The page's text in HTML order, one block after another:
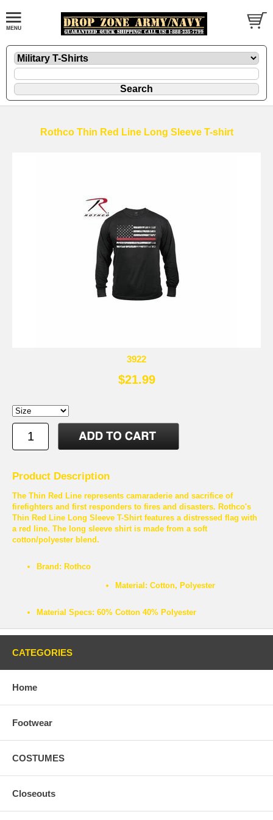
Rothco Thin Red Line Long Sleeve T-shirt
3922
$21.99
Product Description
The Thin Red Line represents camaraderie and sacrifice of
firefighters and first responders to fires and disasters. Rothco's
Thin Red Line Long Sleeve T-Shirt features a distressed flag with
a red line. The long sleeve shirt is made from a soft
cotton/polyester blend.
Brand: Rothco
Material: Cotton, Polyester
Material Specs: 60% Cotton 40% Polyester
CATEGORIES
Home
Footwear
COSTUMES
Closeouts